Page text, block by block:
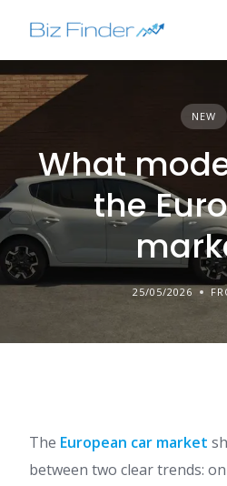
NEW
What
the
25/05/2026
The European car market
between two clear trends: